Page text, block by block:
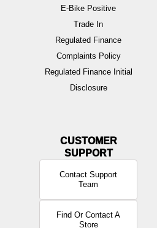
E-Bike Positive
Trade In
Regulated Finance
Complaints Policy
Regulated Finance Initial
Disclosure
Contact Support
Team
Find Or Contact A
Store